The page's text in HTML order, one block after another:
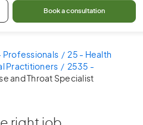
Book a consultation
Professionals
25 - Health
Practitioners
2535 -
and Throat Specialist